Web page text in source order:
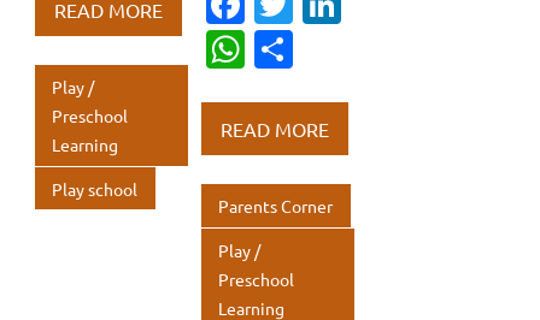
o
o
k
r
dI
n
s
A
p
p
e
READ MORE
Play /
Preschool
Learning
Play school
c
e
b
o
o
k
te
r
dI
n
W
at
s
A
p
p
ar
e
READ MORE
Parents Corner
Play /
Preschool
Learning